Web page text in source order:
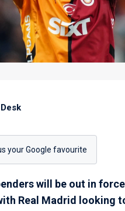
your Google favourite
will be out in
Real Madrid looking